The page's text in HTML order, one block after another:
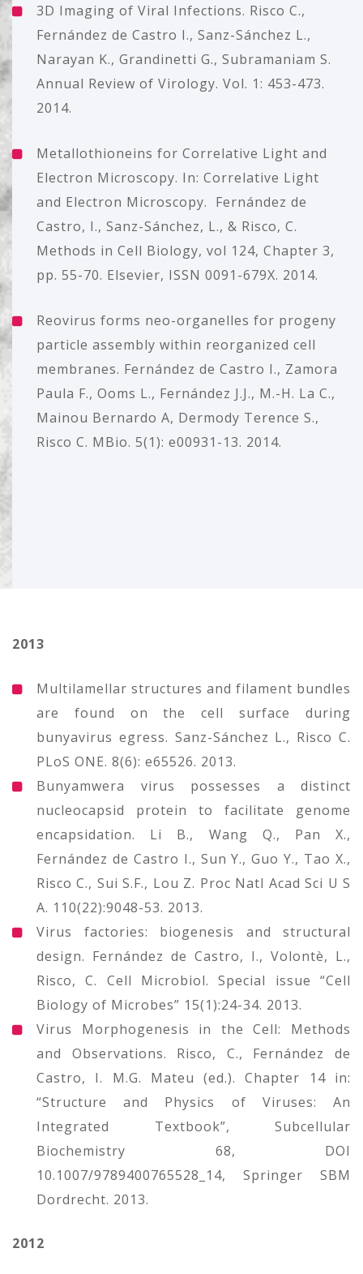
3D Imaging of Viral Infections. Risco C.,
Fernández de Castro I., Sanz-Sánchez L.,
Narayan K., Grandinetti G., Subramaniam S.
Annual Review of Virology. Vol. 1: 453-473.
2014.
Metallothioneins for Correlative Light and
Electron Microscopy. In: Correlative Light
and Electron Microscopy. Fernández de
Castro, I., Sanz-Sánchez, L., & Risco, C.
Methods in Cell Biology, vol 124, Chapter 3,
pp. 55-70. Elsevier, ISSN 0091-679X. 2014.
Reovirus forms neo-organelles for progeny
particle assembly within reorganized cell
membranes. Fernández de Castro I., Zamora
Paula F., Ooms L., Fernández J.J., M.-H. La C.,
Mainou Bernardo A, Dermody Terence S.,
Risco C. MBio. 5(1): e00931-13. 2014.
2013
Multilamellar structures and filament bundles
are found on the cell surface during
bunyavirus egress. Sanz-Sánchez L., Risco C.
PLoS ONE. 8(6): e65526. 2013.
Bunyamwera virus possesses a distinct
nucleocapsid protein to facilitate genome
encapsidation. Li B., Wang Q., Pan X.,
Fernández de Castro I., Sun Y., Guo Y., Tao X.,
Risco C., Sui S.F., Lou Z. Proc Natl Acad Sci U S
A. 110(22):9048-53. 2013.
Virus factories: biogenesis and structural
design. Fernández de Castro, I., Volontè, L.,
Risco, C. Cell Microbiol. Special issue “Cell
Biology of Microbes” 15(1):24-34. 2013.
Virus Morphogenesis in the Cell: Methods
and Observations. Risco, C., Fernández de
Castro, I. M.G. Mateu (ed.). Chapter 14 in:
“Structure and Physics of Viruses: An
Integrated Textbook”, Subcellular
Biochemistry 68, DOI
10.1007/9789400765528_14, Springer SBM
Dordrecht. 2013.
2012